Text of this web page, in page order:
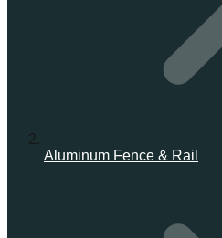
Aluminum Fence & Rail